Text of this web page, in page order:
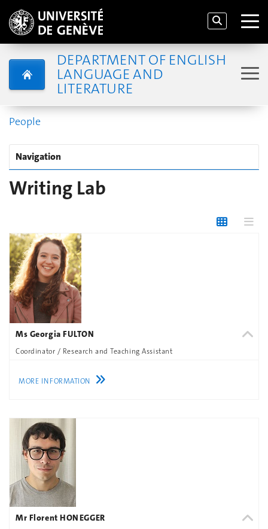
DEPARTMENT OF ENGLISH
LANGUAGE AND
LITERATURE
People
Navigation
Writing Lab
Ms Georgia FULTON
Coordinator / Research and Teaching Assistant
MORE INFORMATION
Mr Florent HONEGGER